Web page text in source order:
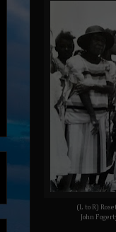
(L to R)
John